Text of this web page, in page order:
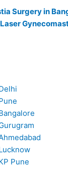
Surgery in
Laser
Pune